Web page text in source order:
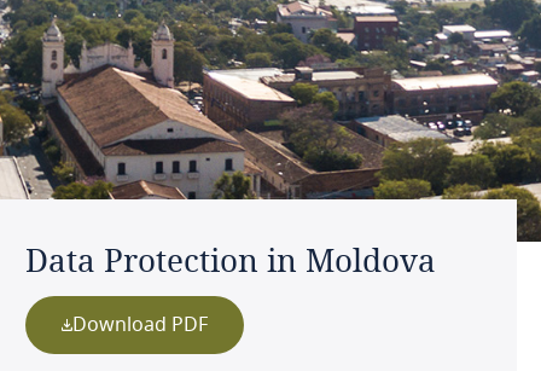
Data Protection in Moldova
Download PDF